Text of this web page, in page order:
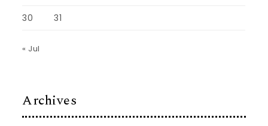
30 31
« Jul
Archives